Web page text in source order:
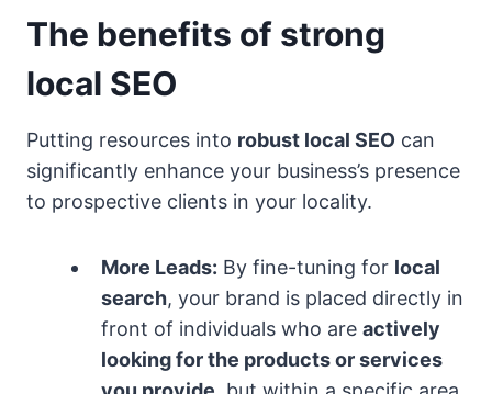
The benefits of strong
local SEO
Putting resources into robust local SEO can
significantly enhance your business’s presence
to prospective clients in your locality.
More Leads: By fine-tuning for local
search, your brand is placed directly in
front of individuals who areactively
looking for the products or services